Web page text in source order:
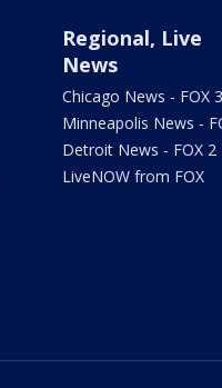
Regional, Live
News
Chicago News - FOX
Minneapolis News -
Detroit News - FOX 2
LiveNOW from FOX